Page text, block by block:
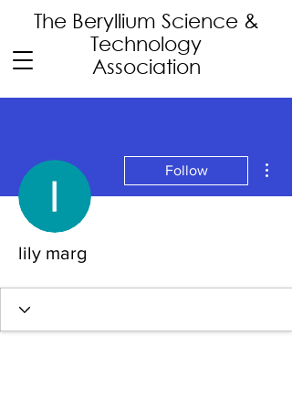
The Beryllium Science &
Technology
Association
Follow
lily marg